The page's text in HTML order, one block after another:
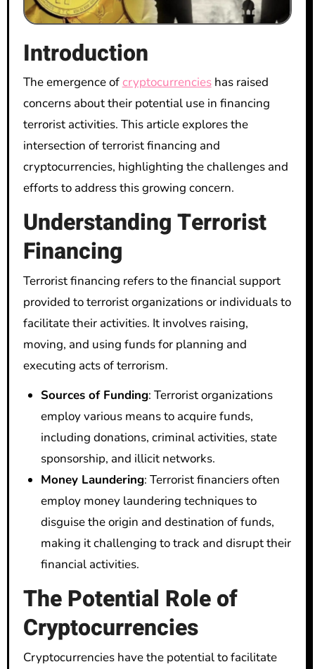
Introduction
The emergence ofcryptocurrencieshas raised
concerns about their potential use in financing
terrorist activities. This article explores the
intersection of terrorist financing and
cryptocurrencies, highlighting the challenges and
efforts to address this growing concern.
Understanding Terrorist
Financing
Terrorist financing refers to the financial support
provided to terrorist organizations or individuals to
facilitate their activities. It involves raising,
moving, and using funds for planning and
executing acts of terrorism.
Sources of Funding: Terrorist organizations
employ various means to acquire funds,
including donations, criminal activities, state
sponsorship, and illicit networks.
Money Laundering: Terrorist financiers often
employ money laundering techniques to
disguise the origin and destination of funds,
making it challenging to track and disrupt their
financial activities.
The Potential Role of
Cryptocurrencies
Cryptocurrencies have the potential to facilitate